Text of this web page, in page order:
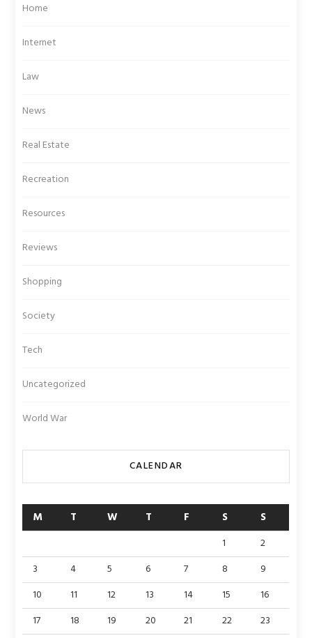
Home
Internet
Law
News
Real Estate
Recreation
Resources
Reviews
Shopping
Society
Tech
Uncategorized
World War
CALENDAR
M T W T F S S
1
2
3
4 5 6 7 8
9
10
11 12 13 14 15
16
17
18 19 20 21 22
23